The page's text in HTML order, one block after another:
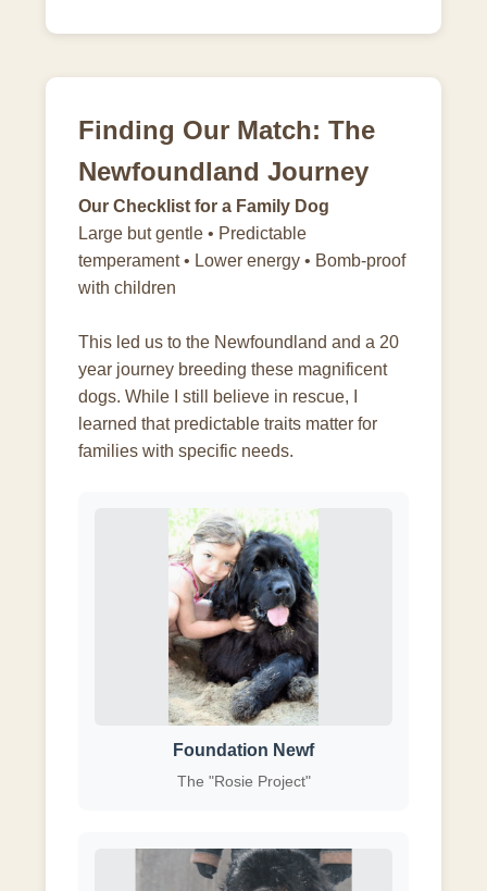
Finding Our Match: The
Newfoundland Journey
Our Checklist for a Family Dog
Large but gentle • Predictable
temperament • Lower energy • Bomb-proof
with children
This led us to the Newfoundland and a 20
year journey breeding these magnificent
dogs. While I still believe in rescue, I
learned that predictable traits matter for
families with specific needs.
Foundation Newf
The "Rosie Project"